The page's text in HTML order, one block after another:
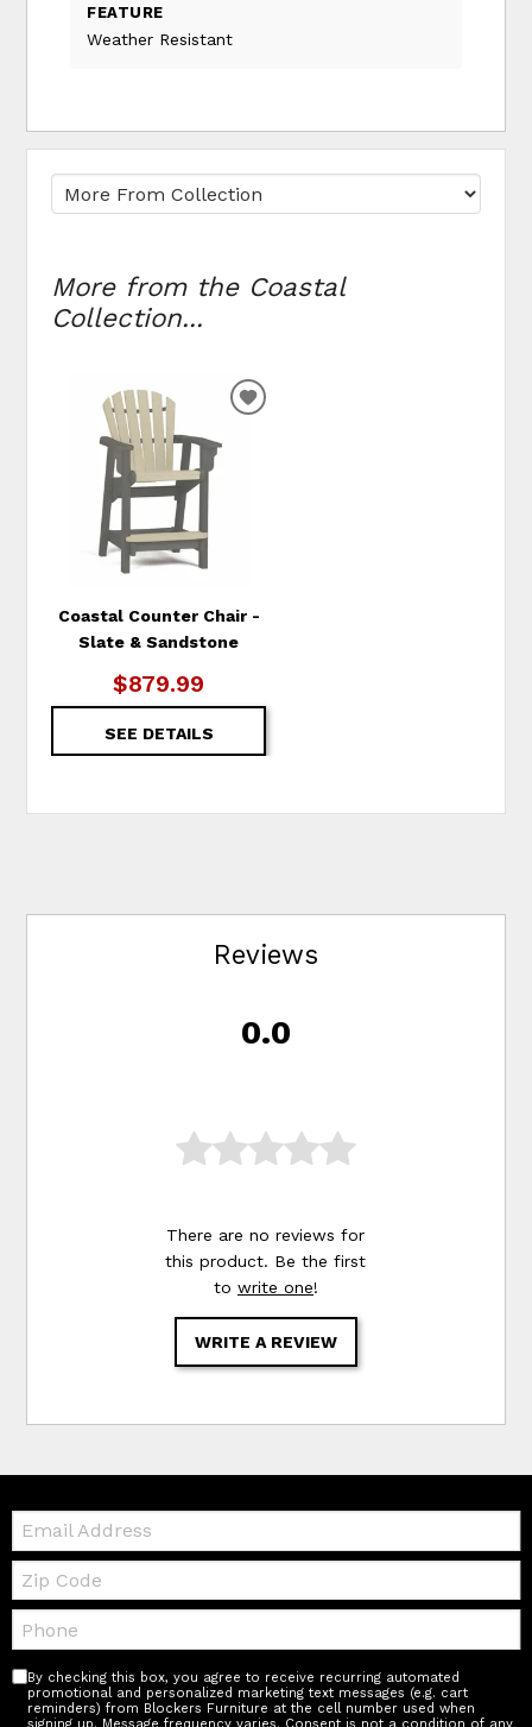
FEATURE
Weather Resistant
More from the Coastal
Collection...
Coastal Counter Chair -
Slate & Sandstone
$879.99
SEE DETAILS
ADD
Reviews
0.0
There are no reviews for
this product. Be the first
to write one!
WRITE A REVIEW
Email:
Zip
Code
Telephone:
By checking this box, you agree to receive recurring automated
promotional and personalized marketing text messages (e.g. cart
reminders) from Blockers Furniture at the cell number used when